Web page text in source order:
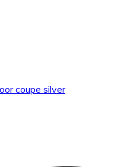
coupe silver